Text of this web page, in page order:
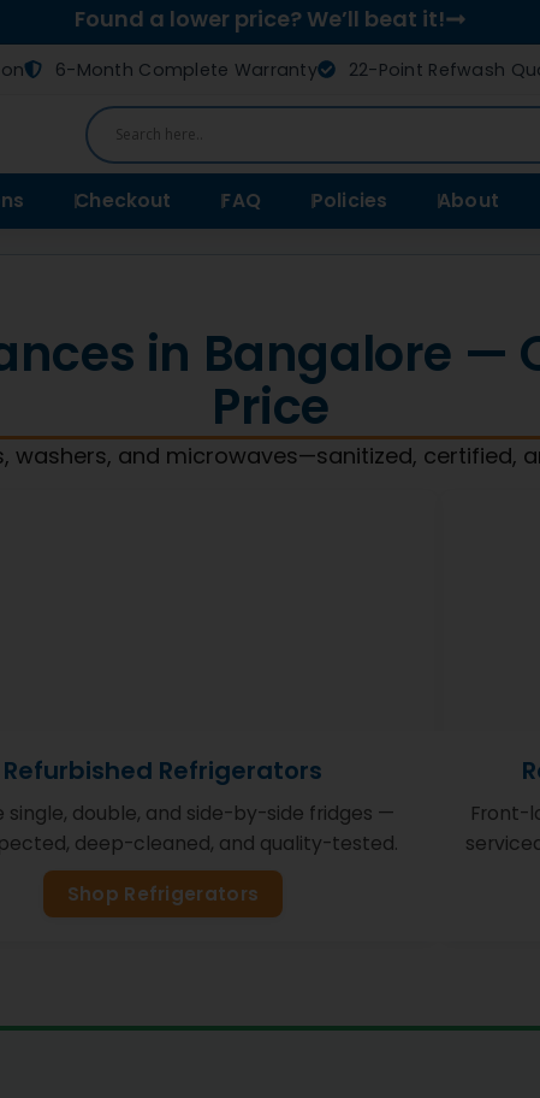
Found a lower price? We’ll beat it!
6-Month Complete Warranty 22-Point Refwash
Checkout FAQ Policies About
in Bangalore —
Price
and microwaves—sanitized, certified,
Refurbished Refrigerators
single, double, and side-by-side fridges —
deep-cleaned, and quality-tested.
Shop Refrigerators
Front-